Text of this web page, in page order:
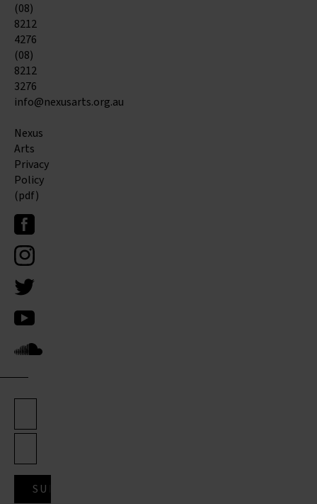
(08)
8212
4276
(08)
8212
3276
info@nexusarts.org.au
Nexus
Arts
Privacy
Policy
(pdf)